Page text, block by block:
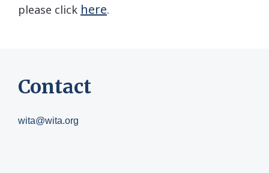
please click here.
Contact
wita@wita.org